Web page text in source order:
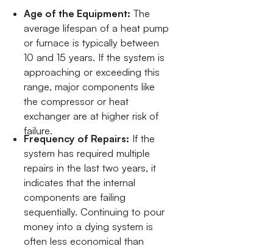
Age of the Equipment: The
average lifespan of a heat pump
or furnace is typically between
10 and 15 years. If the system is
approaching or exceeding this
range, major components like
the compressor or heat
exchanger are at higher risk of
failure.
Frequency of Repairs: If the
system has required multiple
repairs in the last two years, it
indicates that the internal
components are failing
sequentially. Continuing to pour
money into a dying system is
often less economical than